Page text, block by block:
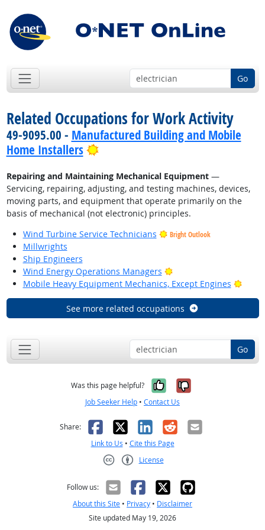
Go
Related Occupations for Work Activity
49-9095.00 - Manufactured Building and Mobile
Home Installers
Bright Outlook
Repairing and Maintaining Mechanical Equipment—
Servicing, repairing, adjusting, and testing machines, devices,
moving parts, and equipment that operate primarily on the
basis of mechanical (not electronic) principles.
Wind Turbine Service Technicians
Bright Outlook
Millwrights
Ship Engineers
Wind Energy Operations Managers
Bright Outlook
Mobile Heavy Equipment Mechanics, Except Engines
See more related occupations
Go
Was this page helpful? Yes, it was
No, it was
Job Seeker Help • Contact Us
Share: Facebook
X LinkedIn
RedditEmail
Link to Us • Cite this Page
License
Follow us:
About this Site • Privacy • Disclaimer
Site updated May 19, 2026